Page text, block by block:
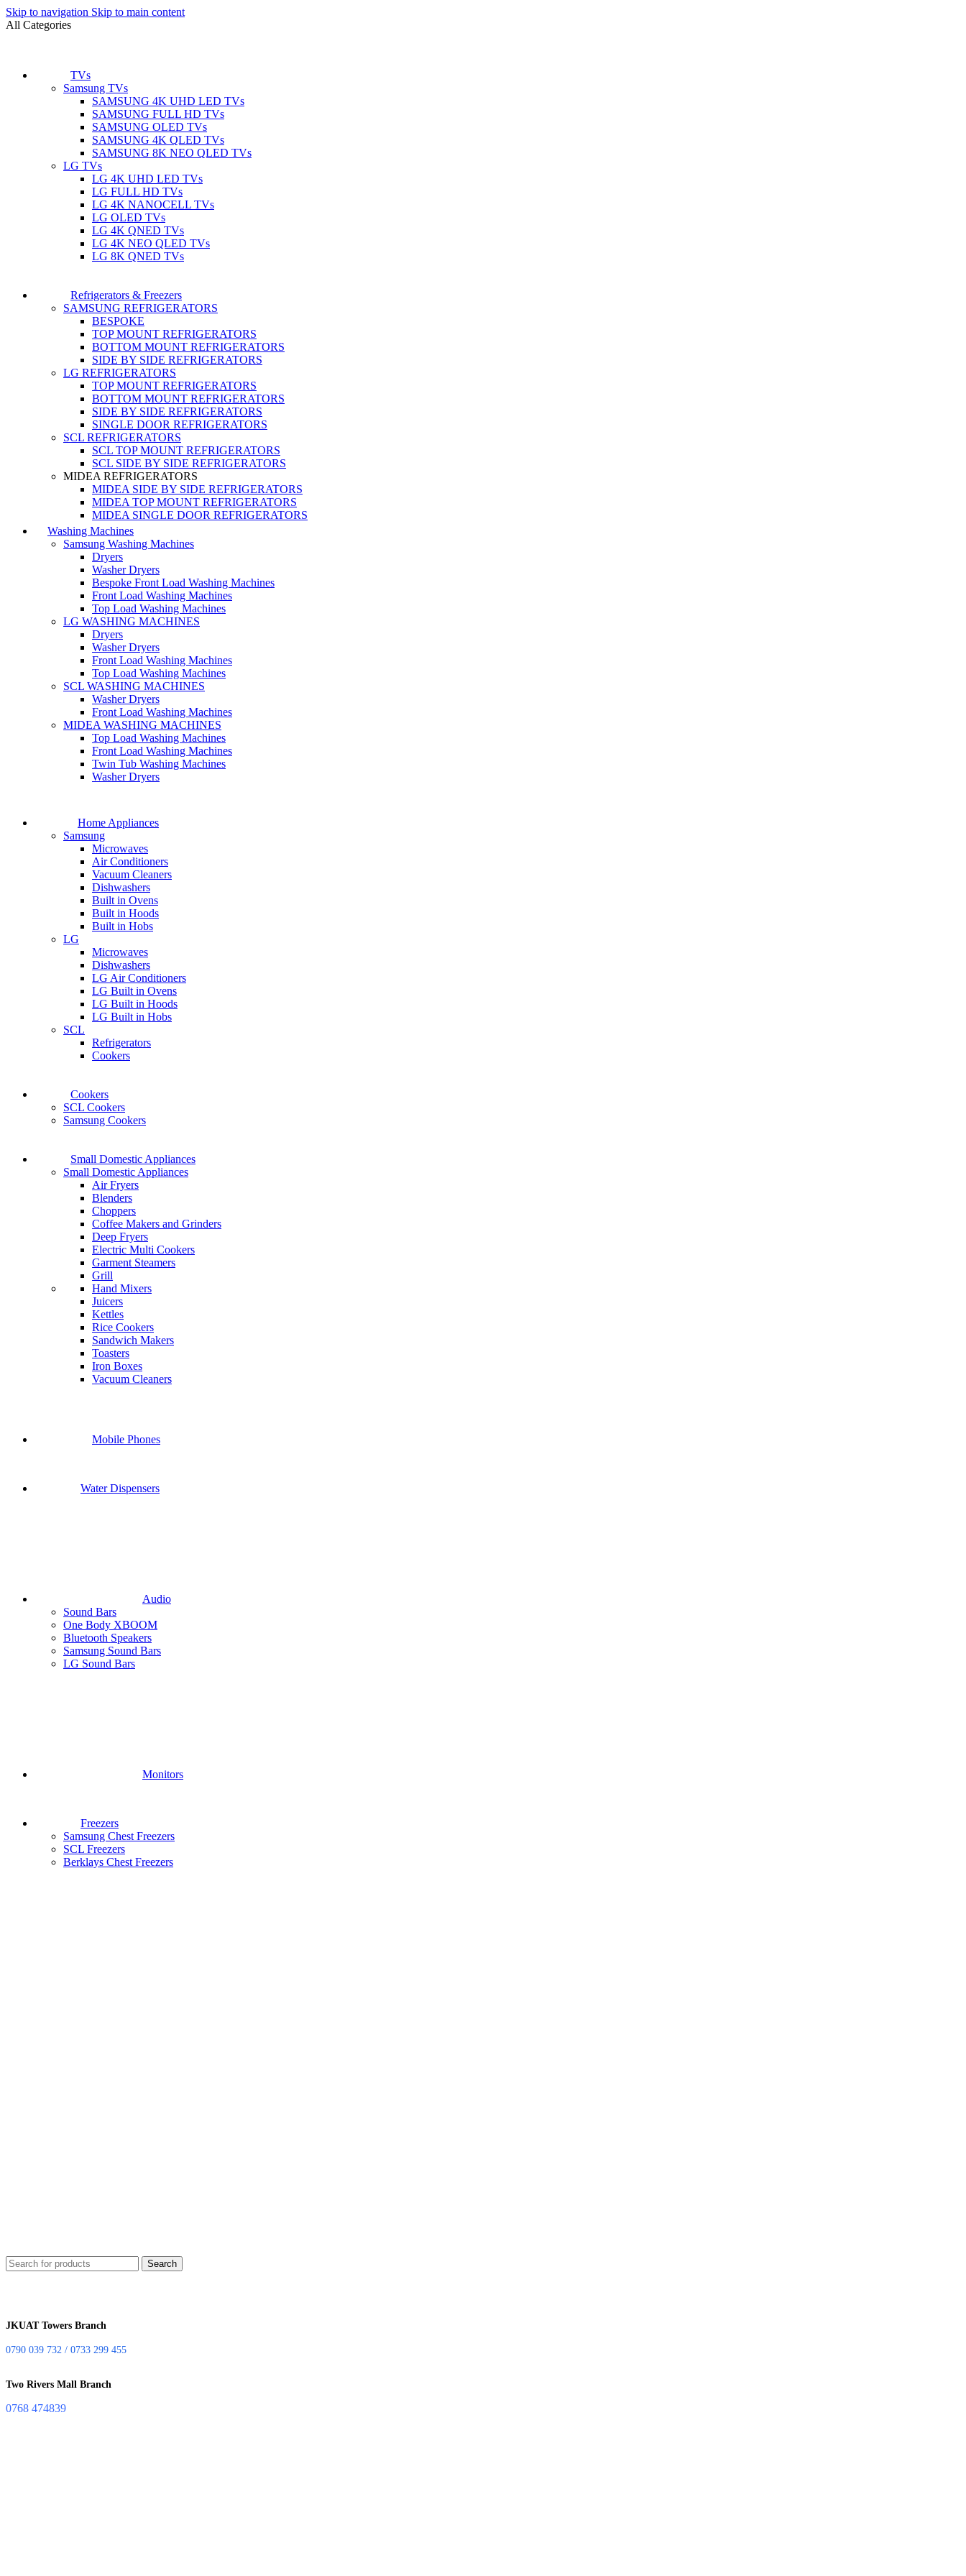
Skip to navigation Skip to main content
All Categories
TVs
Samsung TVs
SAMSUNG 4K UHD LED TVs
SAMSUNG FULL HD TVs
SAMSUNG OLED TVs
SAMSUNG 4K QLED TVs
SAMSUNG 8K NEO QLED TVs
LG TVs
LG 4K UHD LED TVs
LG FULL HD TVs
LG 4K NANOCELL TVs
LG OLED TVs
LG 4K QNED TVs
LG 4K NEO QLED TVs
LG 8K QNED TVs
Refrigerators & Freezers
SAMSUNG REFRIGERATORS
BESPOKE
TOP MOUNT REFRIGERATORS
BOTTOM MOUNT REFRIGERATORS
SIDE BY SIDE REFRIGERATORS
LG REFRIGERATORS
TOP MOUNT REFRIGERATORS
BOTTOM MOUNT REFRIGERATORS
SIDE BY SIDE REFRIGERATORS
SINGLE DOOR REFRIGERATORS
SCL REFRIGERATORS
SCL TOP MOUNT REFRIGERATORS
SCL SIDE BY SIDE REFRIGERATORS
MIDEA REFRIGERATORS
MIDEA SIDE BY SIDE REFRIGERATORS
MIDEA TOP MOUNT REFRIGERATORS
MIDEA SINGLE DOOR REFRIGERATORS
Washing Machines
Samsung Washing Machines
Dryers
Washer Dryers
Bespoke Front Load Washing Machines
Front Load Washing Machines
Top Load Washing Machines
LG WASHING MACHINES
Dryers
Washer Dryers
Front Load Washing Machines
Top Load Washing Machines
SCL WASHING MACHINES
Washer Dryers
Front Load Washing Machines
MIDEA WASHING MACHINES
Top Load Washing Machines
Front Load Washing Machines
Twin Tub Washing Machines
Washer Dryers
Home Appliances
Samsung
Microwaves
Air Conditioners
Vacuum Cleaners
Dishwashers
Built in Ovens
Built in Hoods
Built in Hobs
LG
Microwaves
Dishwashers
LG Air Conditioners
LG Built in Ovens
LG Built in Hoods
LG Built in Hobs
SCL
Refrigerators
Cookers
Cookers
SCL Cookers
Samsung Cookers
Small Domestic Appliances
Small Domestic Appliances
Air Fryers
Blenders
Choppers
Coffee Makers and Grinders
Deep Fryers
Electric Multi Cookers
Garment Steamers
Grill
Hand Mixers
Juicers
Kettles
Rice Cookers
Sandwich Makers
Toasters
Iron Boxes
Vacuum Cleaners
Mobile Phones
Water Dispensers
Audio
Sound Bars
One Body XBOOM
Bluetooth Speakers
Samsung Sound Bars
LG Sound Bars
Monitors
Freezers
Samsung Chest Freezers
SCL Freezers
Berklays Chest Freezers
Search
JKUAT Towers Branch
0790 039 732 / 0733 299 455
Two Rivers Mall Branch
0768 474839